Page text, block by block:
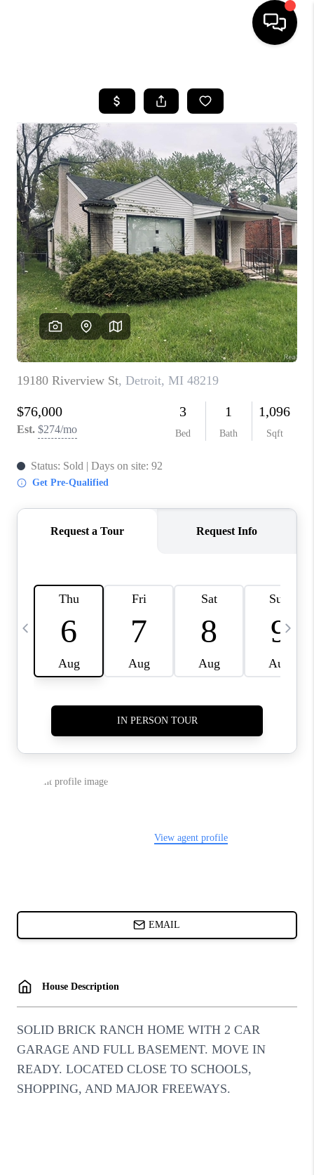
SEARCH LISTINGS
BUYING
SELLING
FINANCING
HOME VALUE
WHO WE ARE
GIVING BACK
CAREERS
ABOUT PLACE
CONNECT
TOP AREAS
BLOG